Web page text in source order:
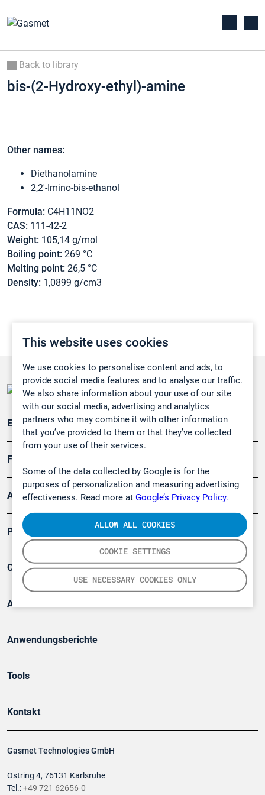
This website uses cookies
We use cookies to personalise content and ads, to
provide social media features and to analyse our traffic.
We also share information about your use of our site
with our social media, advertising and analytics
partners who may combine it with other information
that you’ve provided to them or that they’ve collected
from your use of their services.
Some of the data collected by Google is for the
purposes of personalization and measuring advertising
effectiveness. Read more at Google’s Privacy Policy.
COOKIE SETTINGS
USE NECESSARY COOKIES ONLY
ALLOW ALL COOKIES
Back to library
bis-(2-Hydroxy-ethyl)-amine
Other names:
Diethanolamine
2,2′-Imino-bis-ethanol
Formula: C4H11NO2
CAS: 111-42-2
Weight: 105,14 g/mol
Boiling point: 269 °C
Melting point: 26,5 °C
Density: 1,0899 g/cm3
Gasmet Technologies GmbH
Ostring 4, 76131 Karlsruhe
Tel.:+49 721 62656-0
Emissionsüberwachung
Forschung, Umwelt
Arbeitsschutz und Gefahrenabwehr
Produkte
Company
Artikel
Anwendungsberichte
Tools
Kontakt